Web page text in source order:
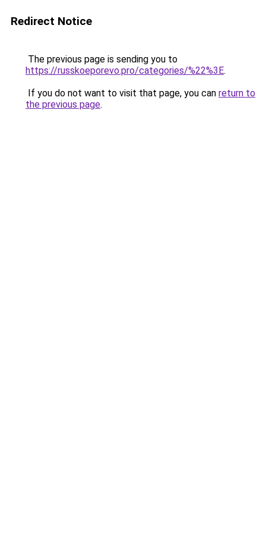
Redirect Notice
The previous page is sending you to
https://russkoeporevo.pro/categories/%22%3E.
If you do not want to visit that page, you can return to
the previous page.